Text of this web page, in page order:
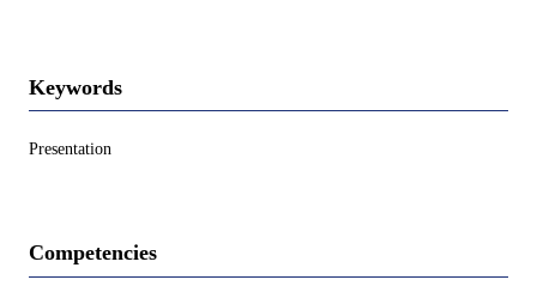
Keywords
Presentation
Competencies